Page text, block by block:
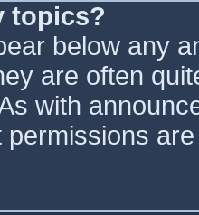
topics?
below any
are often
with
permissions